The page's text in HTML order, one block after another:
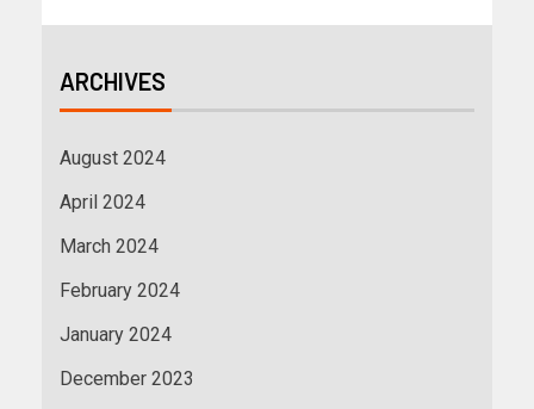
ARCHIVES
August 2024
April 2024
March 2024
February 2024
January 2024
December 2023